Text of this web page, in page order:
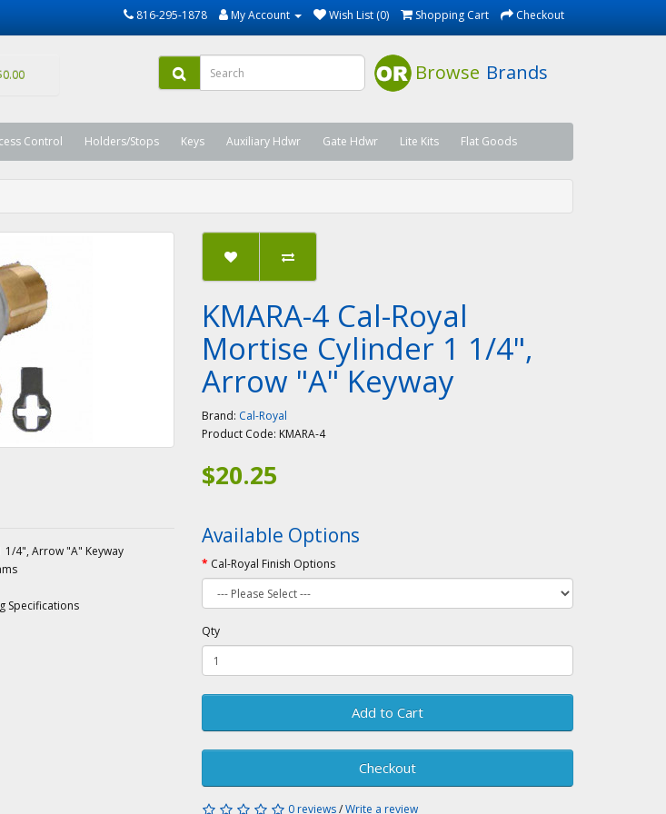
816-295-1878 My Account Wish List (0) Shopping Cart Checkout
Browse Brands
Control Holders/Stops Keys Auxiliary Hdwr Gate Hdwr Lite Kits Flat Goods
1/4", Arrow "A" Keyway
Specifications
KMARA-4 Cal-Royal
Mortise Cylinder 1 1/4",
Arrow "A" Keyway
Brand: Cal-Royal
Product Code: KMARA-4
$20.25
Available Options
Cal-Royal Finish Options
Qty
Add to Cart
Checkout
0 reviews/Write a review